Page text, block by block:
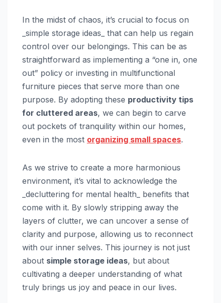
In the midst of chaos, it’s crucial to focus on
_simple storage ideas_ that can help us regain
control over our belongings. This can be as
straightforward as implementing a “one in, one
out” policy or investing in multifunctional
furniture pieces that serve more than one
purpose. By adopting these productivity tips
for cluttered areas, we can begin to carve
out pockets of tranquility within our homes,
even in the most organizing small spaces.
As we strive to create a more harmonious
environment, it’s vital to acknowledge the
_decluttering for mental health_ benefits that
come with it. By slowly stripping away the
layers of clutter, we can uncover a sense of
clarity and purpose, allowing us to reconnect
with our inner selves. This journey is not just
about simple storage ideas, but about
cultivating a deeper understanding of what
truly brings us joy and peace in our lives.